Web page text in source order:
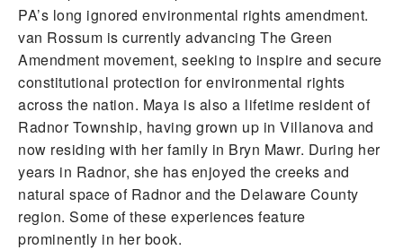
PA’s long ignored environmental rights amendment.
van Rossum is currently advancing The Green
Amendment movement, seeking to inspire and secure
constitutional protection for environmental rights
across the nation. Maya is also a lifetime resident of
Radnor Township, having grown up in Villanova and
now residing with her family in Bryn Mawr. During her
years in Radnor, she has enjoyed the creeks and
natural space of Radnor and the Delaware County
region. Some of these experiences feature
prominently in her book.